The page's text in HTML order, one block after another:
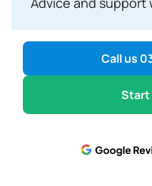
Call us
Start